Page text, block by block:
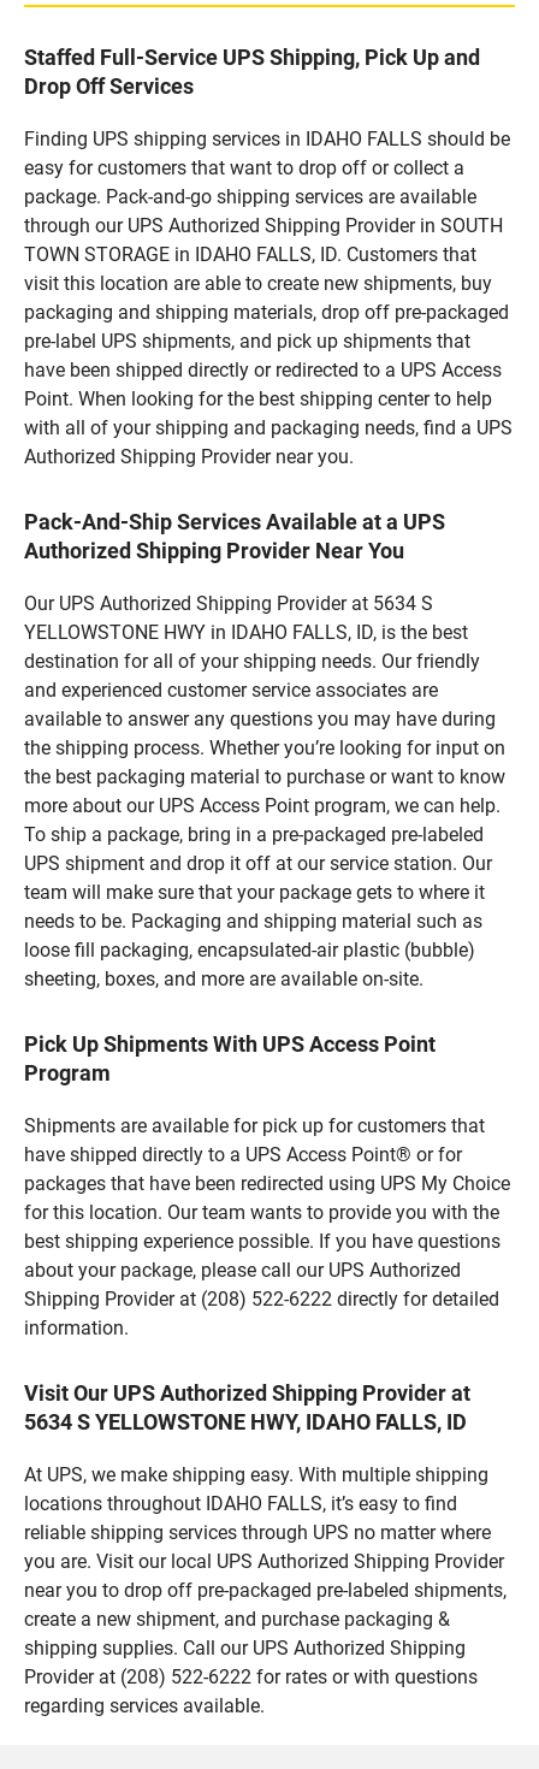
Staffed Full-Service UPS Shipping, Pick Up and
Drop Off Services
Finding UPS shipping services in IDAHO FALLS should be
easy for customers that want to drop off or collect a
package. Pack-and-go shipping services are available
through our UPS Authorized Shipping Provider in SOUTH
TOWN STORAGE in IDAHO FALLS, ID. Customers that
visit this location are able to create new shipments, buy
packaging and shipping materials, drop off pre-packaged
pre-label UPS shipments, and pick up shipments that
have been shipped directly or redirected to a UPS Access
Point. When looking for the best shipping center to help
with all of your shipping and packaging needs, find a UPS
Authorized Shipping Provider near you.
Pack-And-Ship Services Available at a UPS
Authorized Shipping Provider Near You
Our UPS Authorized Shipping Provider at 5634 S
YELLOWSTONE HWY in IDAHO FALLS, ID, is the best
destination for all of your shipping needs. Our friendly
and experienced customer service associates are
available to answer any questions you may have during
the shipping process. Whether you’re looking for input on
the best packaging material to purchase or want to know
more about our UPS Access Point program, we can help.
To ship a package, bring in a pre-packaged pre-labeled
UPS shipment and drop it off at our service station. Our
team will make sure that your package gets to where it
needs to be. Packaging and shipping material such as
loose fill packaging, encapsulated-air plastic (bubble)
sheeting, boxes, and more are available on-site.
Pick Up Shipments With UPS Access Point
Program
Shipments are available for pick up for customers that
have shipped directly to a UPS Access Point® or for
packages that have been redirected using UPS My Choice
for this location. Our team wants to provide you with the
best shipping experience possible. If you have questions
about your package, please call our UPS Authorized
Shipping Provider at (208) 522-6222 directly for detailed
information.
Visit Our UPS Authorized Shipping Provider at
5634 S YELLOWSTONE HWY, IDAHO FALLS, ID
At UPS, we make shipping easy. With multiple shipping
locations throughout IDAHO FALLS, it’s easy to find
reliable shipping services through UPS no matter where
you are. Visit our local UPS Authorized Shipping Provider
near you to drop off pre-packaged pre-labeled shipments,
create a new shipment, and purchase packaging &
shipping supplies. Call our UPS Authorized Shipping
Provider at (208) 522-6222 for rates or with questions
regarding services available.